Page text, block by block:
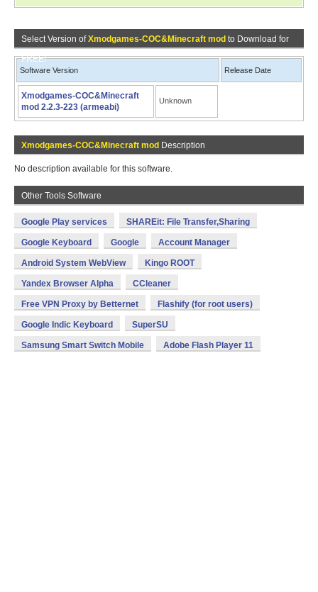
Select Version ofXmodgames-COC&Minecraft mod to Download for
FREE!
Software Version Release Date
Xmodgames-COC&Minecraft
mod 2.2.3-223 (armeabi)
Unknown
Xmodgames-COC&Minecraft mod Description
No description available for this software.
Other Tools Software
Google Play services SHAREit: File Transfer,Sharing
Google Keyboard Google Account Manager
Android System WebView Kingo ROOT
Yandex Browser Alpha CCleaner
Free VPN Proxy by Betternet Flashify (for root users)
Google Indic Keyboard SuperSU
Samsung Smart Switch Mobile Adobe Flash Player 11